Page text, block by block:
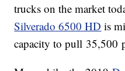
trucks on the market
Silverado 6500 HD is
capacity to pull 35,500